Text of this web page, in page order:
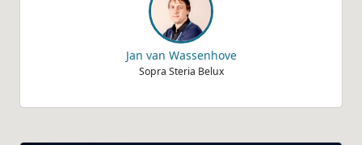
Jan van Wassenhove
Sopra Steria Belux